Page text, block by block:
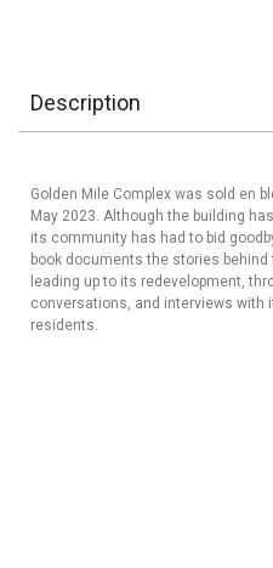
Description
Golden Mile Complex was sold en
May 2023. Although the building
its community has had to bid
book documents the stories
leading up to its redevelopment,
conversations, and interviews with
residents.